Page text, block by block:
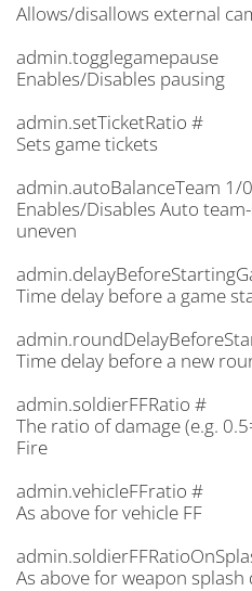
Allows/disallows external
admin.togglegamepause
Enables/Disables pausing
admin.setTicketRatio #
Sets game tickets
admin.autoBalanceTeam 1/0
Enables/Disables Auto
uneven
Time delay before a game
Time delay before a new
admin.soldierFFRatio #
The ratio of damage (e.g.
Fire
admin.vehicleFFratio #
As above for vehicle FF
As above for weapon splash